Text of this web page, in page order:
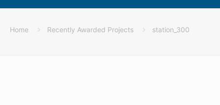
Home Recently Awarded Projects station_300